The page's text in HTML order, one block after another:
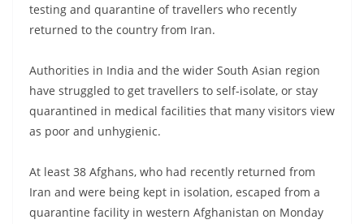
testing and quarantine of travellers who recently
returned to the country from Iran.
Authorities in India and the wider South Asian region
have struggled to get travellers to self-isolate, or stay
quarantined in medical facilities that many visitors view
as poor and unhygienic.
At least 38 Afghans, who had recently returned from
Iran and were being kept in isolation, escaped from a
quarantine facility in western Afghanistan on Monday